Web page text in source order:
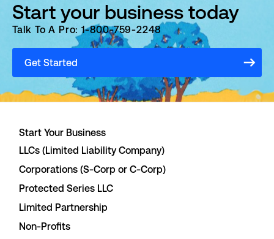
Start your business today
Talk To A Pro: 1-800-759-2248
Get Started
Start Your Business
LLCs (Limited Liability Company)
Corporations (S-Corp or C-Corp)
Protected Series LLC
Limited Partnership
Non-Profits